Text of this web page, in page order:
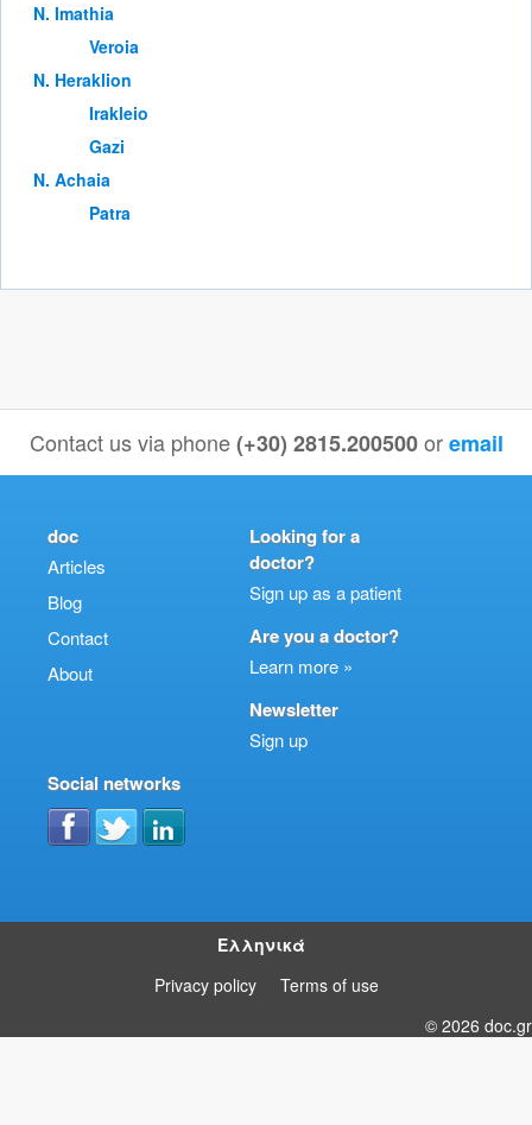
Ν. Imathia
Veroia
Ν. Heraklion
Irakleio
Gazi
Ν. Achaia
Patra
Contact us via phone(+30) 2815.200500 oremail
doc
Articles
Blog
Contact
About
Looking for a
doctor?
Sign up as a patient
Are you a doctor?
Learn more »
Newsletter
Sign up
Social networks
Ελληνικά
Privacy policy
Terms of use
© 2026 doc.gr